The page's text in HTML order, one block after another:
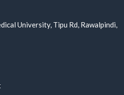
University, Tipu Rd, Rawalpindi,